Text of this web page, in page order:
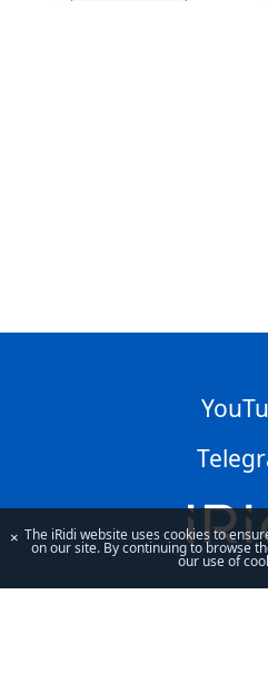
× The iRidi website uses cookies to
on our site. By continuing to browse
our use of